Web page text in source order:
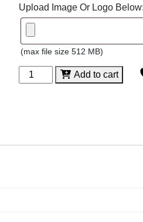
Upload Image Or Logo
(max file size 512 MB)
Trapezium
Acrylic
Add to cart